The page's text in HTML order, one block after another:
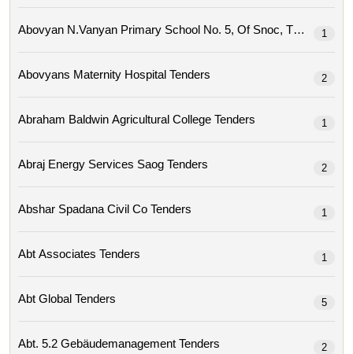
Abovyan N.vanyan Primary School No. 5, Of Snoc, Tenders1
Abovyans Maternity Hospital Tenders 2
Abraham Baldwin Agricultural College Tenders 1
Abraj Energy Services Saog Tenders 2
Abshar Spadana Civil Co Tenders 1
Abt Associates Tenders 1
Abt Global Tenders 5
Abt. 5.2 Gebäudemanagement Tenders 2